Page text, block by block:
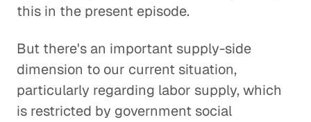
this in the present episode.
But there's an important supply-side
dimension to our current situation,
particularly regarding labor supply, which
is restricted by government social